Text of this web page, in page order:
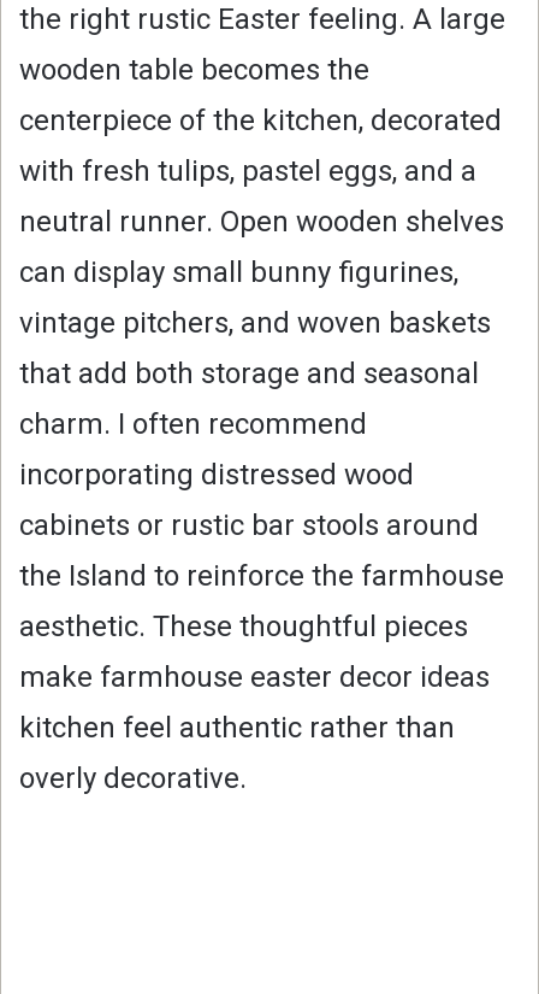
the right rustic Easter feeling. A large
wooden table becomes the
centerpiece of the kitchen, decorated
with fresh tulips, pastel eggs, and a
neutral runner. Open wooden shelves
can display small bunny figurines,
vintage pitchers, and woven baskets
that add both storage and seasonal
charm. I often recommend
incorporating distressed wood
cabinets or rustic bar stools around
the Island to reinforce the farmhouse
aesthetic. These thoughtful pieces
make farmhouse easter decor ideas
kitchen feel authentic rather than
overly decorative.